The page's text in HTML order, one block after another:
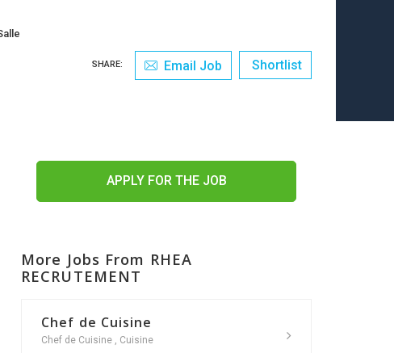
Shortlist
Email Job
SHARE:
APPLY FOR THE JOB
More Jobs From RHEA
RECRUTEMENT
Chef de Cuisine
Chef de Cuisine , Cuisine